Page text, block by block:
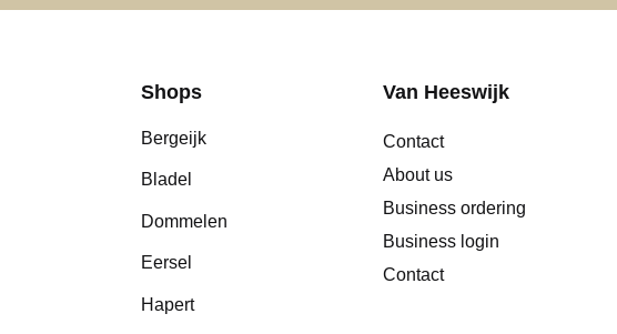
Shops
Bergeijk
Bladel
Dommelen
Eersel
Hapert
Van Heeswijk
Contact
About us
Business ordering
Business login
Contact